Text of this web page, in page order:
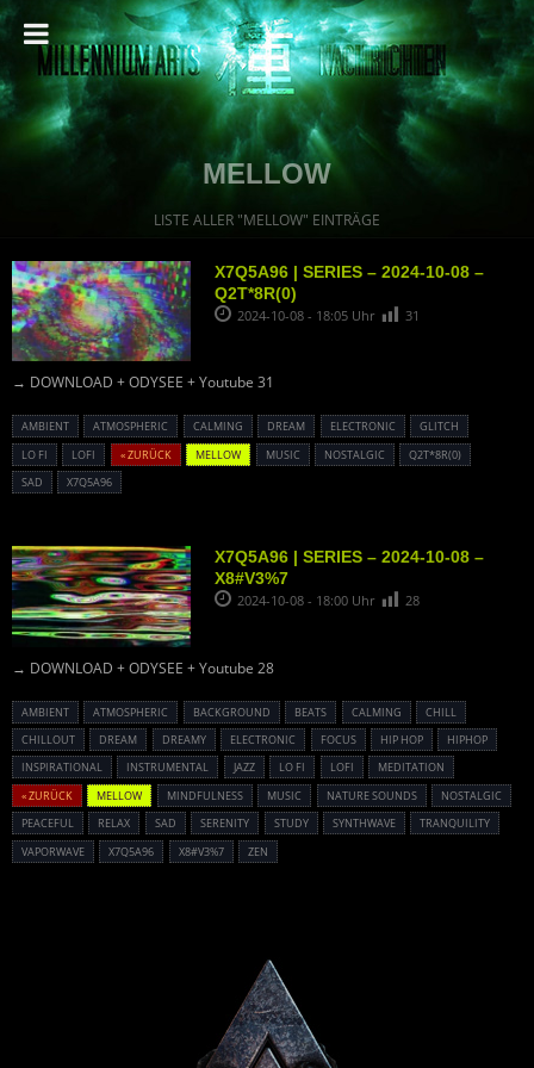
MELLOW
LISTE ALLER "MELLOW" EINTRÄGE
X7Q5A96 | SERIES – 2024-10-08 –
Q2T*8R(0)
2024-10-08 - 18:05 Uhr 31
→ DOWNLOAD + ODYSEE + Youtube 31
AMBIENT ATMOSPHERIC CALMING DREAM ELECTRONIC
GLITCH
LO FI
LOFI « ZURÜCK MELLOW MUSIC NOSTALGIC
Q2T*8R(0)
SAD
X7Q5A96
X7Q5A96 | SERIES – 2024-10-08 –
X8#V3%7
2024-10-08 - 18:00 Uhr 28
→ DOWNLOAD + ODYSEE + Youtube 28
AMBIENT ATMOSPHERIC BACKGROUND BEATS CALMING
CHILL
CHILLOUT
DREAM DREAMY ELECTRONIC FOCUS HIP HOP
HIPHOP
INSPIRATIONAL
INSTRUMENTAL JAZZ LO FI LOFI
MEDITATION
« ZURÜCK
MELLOW MINDFULNESS MUSIC NATURE SOUNDS
NOSTALGIC
PEACEFUL
RELAX SAD SERENITY STUDY SYNTHWAVE
TRANQUILITY
VAPORWAVE
X7Q5A96 X8#V3%7 ZEN